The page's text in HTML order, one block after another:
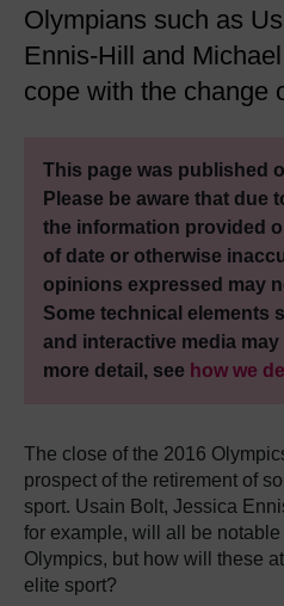
Olympians such as
Ennis-Hill and
cope with the change
This page was published
Please be aware that due
the information provided
of date or otherwise
opinions expressed may
Some technical elements
and interactive media
more detail, see how we
The close of the 2016
prospect of the retirement of
sport. Usain Bolt, Jessica
for example, will all be
Olympics, but how will these
elite sport?